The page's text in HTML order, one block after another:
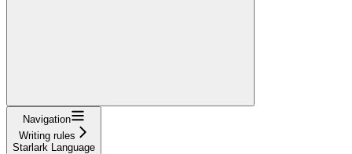
Navigation
Writing rules
Starlark Language